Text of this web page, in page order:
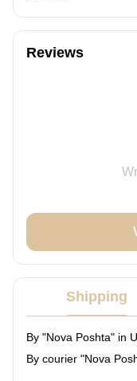
Reviews
Shipping
By "Nova Poshta" in
By courier "Nova